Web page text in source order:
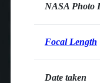
NASA Photo
Focal Length
Date taken